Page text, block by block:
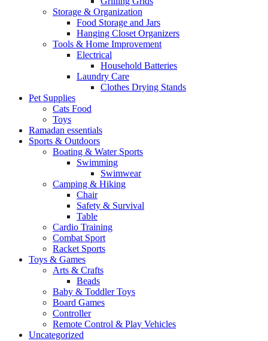
Storage & Organization
Food Storage and Jars
Hanging Closet Organizers
Tools & Home Improvement
Electrical
Household Batteries
Laundry Care
Clothes Drying Stands
Pet Supplies
Cats Food
Toys
Ramadan essentials
Sports & Outdoors
Boating & Water Sports
Swimming
Swimwear
Camping & Hiking
Chair
Safety & Survival
Table
Cardio Training
Combat Sport
Racket Sports
Toys & Games
Arts & Crafts
Beads
Baby & Toddler Toys
Board Games
Controller
Remote Control & Play Vehicles
Uncategorized